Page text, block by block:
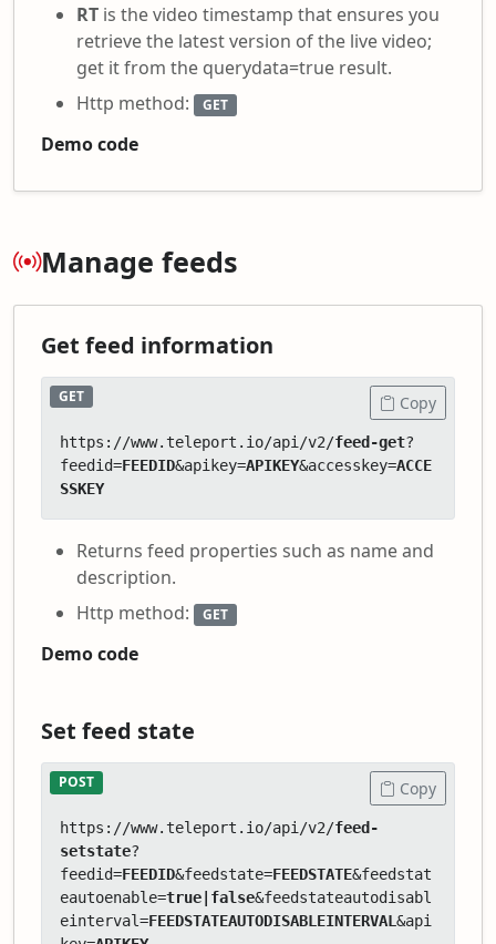
RT is the video timestamp that ensures you
retrieve the latest version of the live video;
get it from the querydata=true result.
Http method:
GET
Demo code
Manage feeds
Get feed information
GET
https://www.teleport.io/api/v2/feed-get?
feedid=FEEDID&apikey=APIKEY&accesskey=ACCE
SSKEY
Copy
Returns feed properties such as name and
description.
Http method:
GET
Demo code
Set feed state
POST
https://www.teleport.io/api/v2/feed-
setstate?
feedid=FEEDID&feedstate=FEEDSTATE&feedstat
eautoenable=true|false&feedstateautodisabl
einterval=FEEDSTATEAUTODISABLEINTERVAL &api
Copy